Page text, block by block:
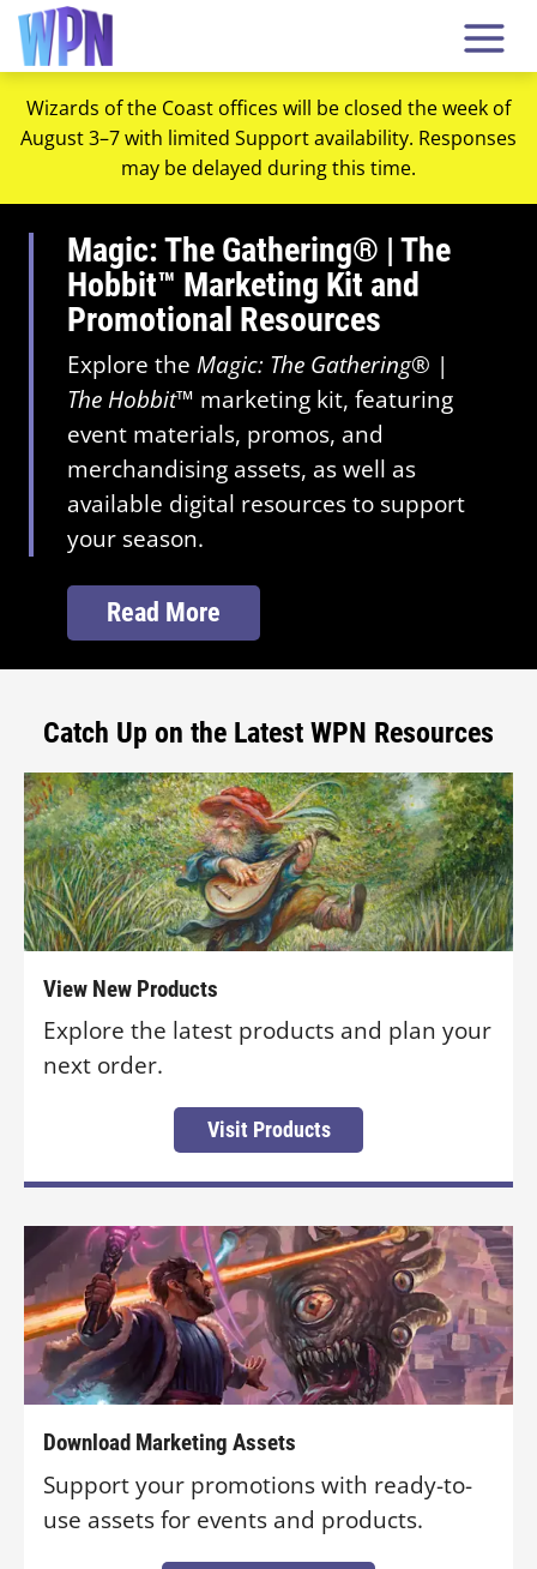
Wizards of the Coast offices will be closed the week of
August 3–7 with limited Support availability. Responses
may be delayed during this time.
Magic: The Gathering® | The
Hobbit™ Marketing Kit and
Promotional Resources
Explore the Magic: The Gathering® |
The Hobbit™ marketing kit, featuring
event materials, promos, and
merchandising assets, as well as
available digital resources to support
your season.
Read More
Catch Up on the Latest WPN Resources
View New Products
Explore the latest products and plan your
next order.
Visit Products
Download Marketing Assets
Support your promotions with ready-to-
use assets for events and products.